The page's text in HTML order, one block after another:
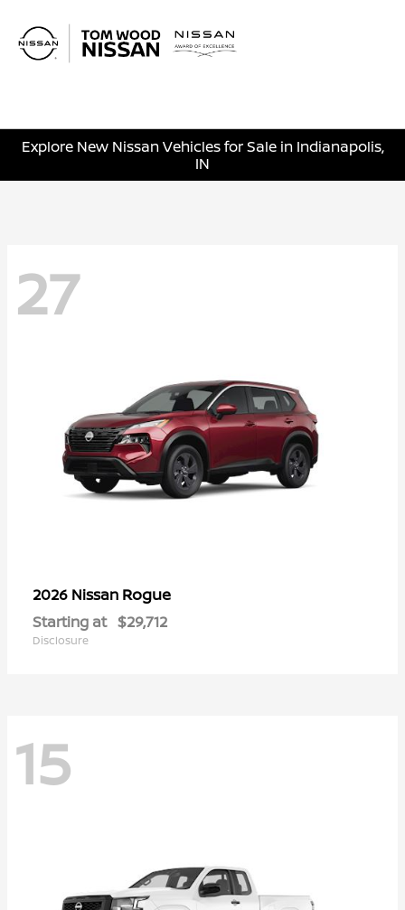
Explore New Nissan Vehicles for Sale in Indianapolis,
IN
27
2026 Nissan Rogue
Starting at $29,712
Disclosure
15